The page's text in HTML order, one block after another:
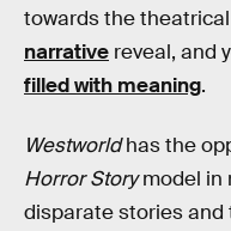
towards the
narrative reveal, and
filled with meaning.
Westworldhas the
Horror Storymodel in
disparate stories and